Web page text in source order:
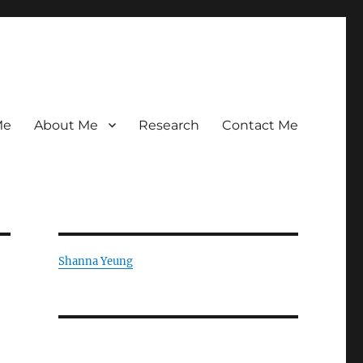
About Me Research Contact Me
Shanna Yeung